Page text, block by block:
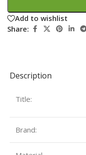
Add to wishlist
Share:
Description
Title:
Brand: